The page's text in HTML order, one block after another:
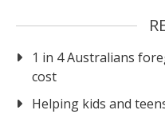
1 in 4 Australians
cost
Helping kids and